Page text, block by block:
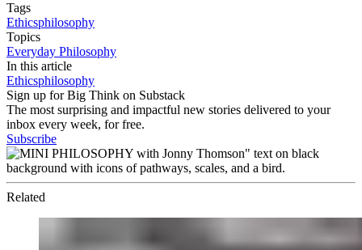
Tags
Ethicsphilosophy
Topics
Everyday Philosophy
In this article
Ethicsphilosophy
Sign up for Big Think on Substack
The most surprising and impactful new stories delivered to your
inbox every week, for free.
Subscribe
Related